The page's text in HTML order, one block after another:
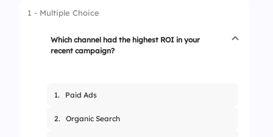
1 - Multiple Choice
Which channel had the highest ROI in your
recent campaign?
1. Paid Ads
2. Organic Search